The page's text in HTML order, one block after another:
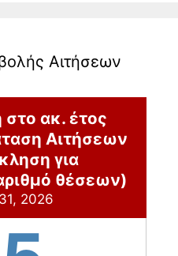
Αιτήσεων
στο ακ. έτος
Αιτήσεων
για
θέσεων)
2026